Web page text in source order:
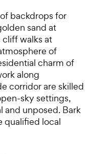
backdrops for
sand at
walks at
of
charm of
along
corridor are skilled
sky settings,
and unposed. Bark
qualified local